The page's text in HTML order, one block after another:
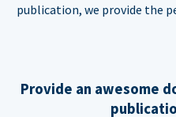
publication, we provide the
Provide an awesome